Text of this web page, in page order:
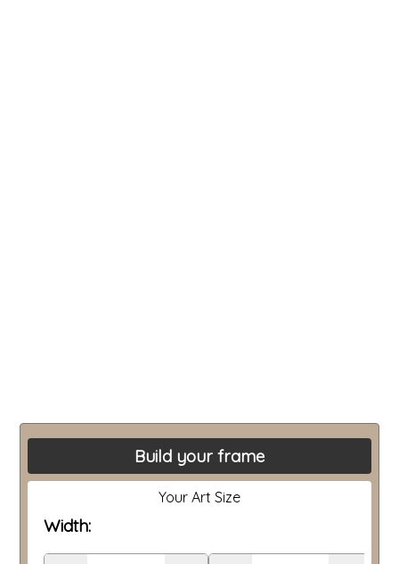
Build your frame
Your Art Size
Width: